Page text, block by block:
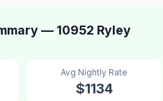
— 10952 Ryley
Avg Nightly Rate
$1134